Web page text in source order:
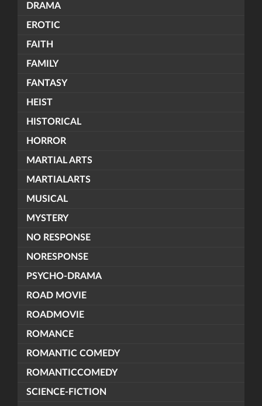
DRAMA
EROTIC
FAITH
FAMILY
FANTASY
HEIST
HISTORICAL
HORROR
MARTIAL ARTS
MARTIALARTS
MUSICAL
MYSTERY
NO RESPONSE
NORESPONSE
PSYCHO-DRAMA
ROAD MOVIE
ROADMOVIE
ROMANCE
ROMANTIC COMEDY
ROMANTICCOMEDY
SCIENCE-FICTION